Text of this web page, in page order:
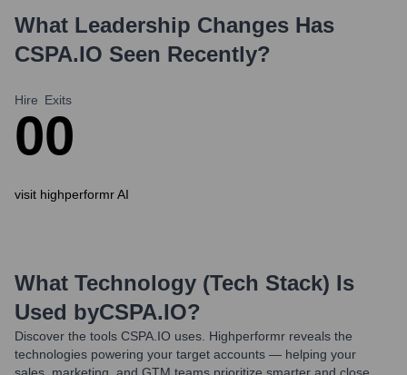
What Leadership Changes Has
CSPA.IO Seen Recently?
Hire
0
Exits
0
visit highperformr AI
What Technology (Tech Stack) Is
Used byCSPA.IO?
Discover the tools CSPA.IO uses. Highperformr reveals the
technologies powering your target accounts — helping your